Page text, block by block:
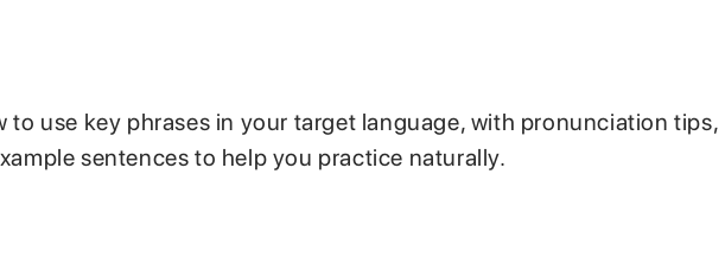
to use key phrases in your target language, with pronunciation tips,
sentences to help you practice naturally.